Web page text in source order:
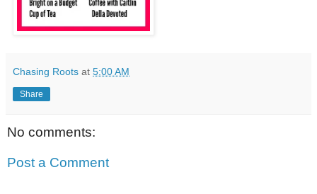
Chasing Roots at 5:00 AM
Share
No comments:
Post a Comment